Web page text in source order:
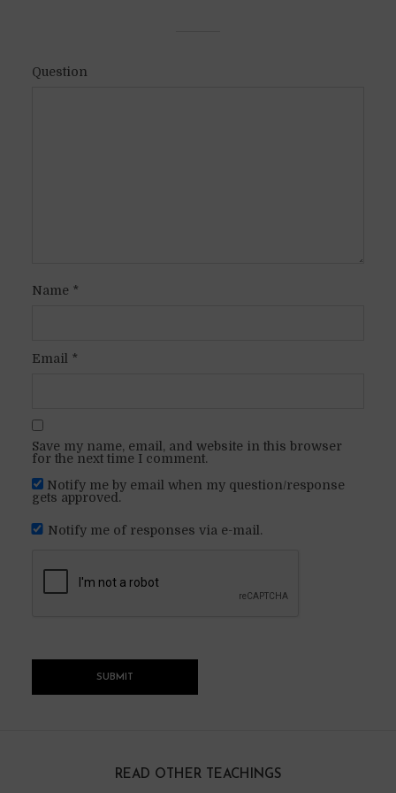
Question
Name*
Email *
Save my name, email, and website in this browser
for the next time I comment.
Notify me by email when my question/response
gets approved.
Notify me of responses via e-mail.
READ OTHER TEACHINGS